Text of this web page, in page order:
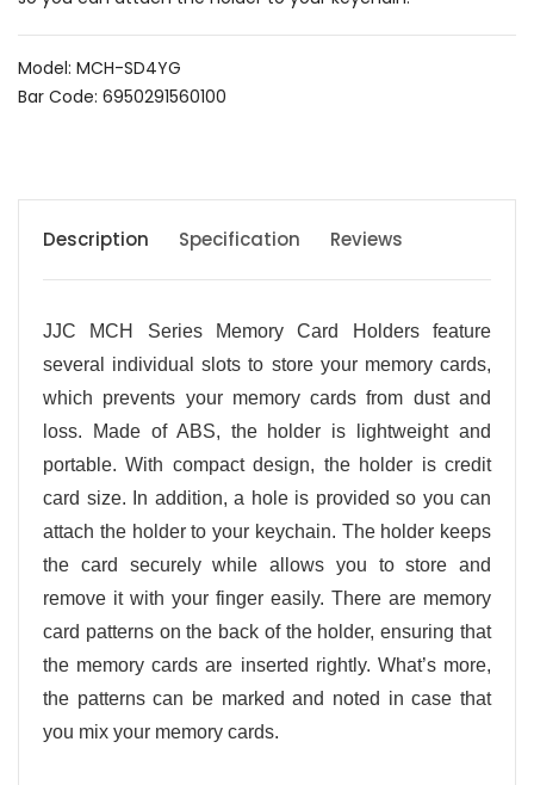
Model: MCH-SD4YG
Bar Code: 6950291560100
Description Specification Reviews
JJC MCH Series Memory Card Holders feature
several individual slots to store your memory cards,
which prevents your memory cards from dust and
loss. Made of ABS, the holder is lightweight and
portable. With compact design, the holder is credit
card size. In addition, a hole is provided so you can
attach the holder to your keychain. The holder keeps
the card securely while allows you to store and
remove it with your finger easily. There are memory
card patterns on the back of the holder, ensuring that
the memory cards are inserted rightly. What’s more,
the patterns can be marked and noted in case that
you mix your memory cards.